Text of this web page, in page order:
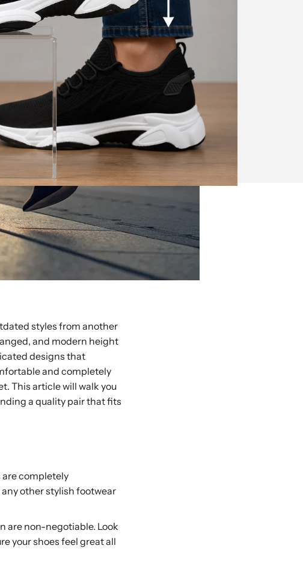
styles from another
and modern height
designs that
and completely
This article will walk you
a quality pair that fits
completely
other stylish footwear
are non-negotiable. Look
your shoes feel great all